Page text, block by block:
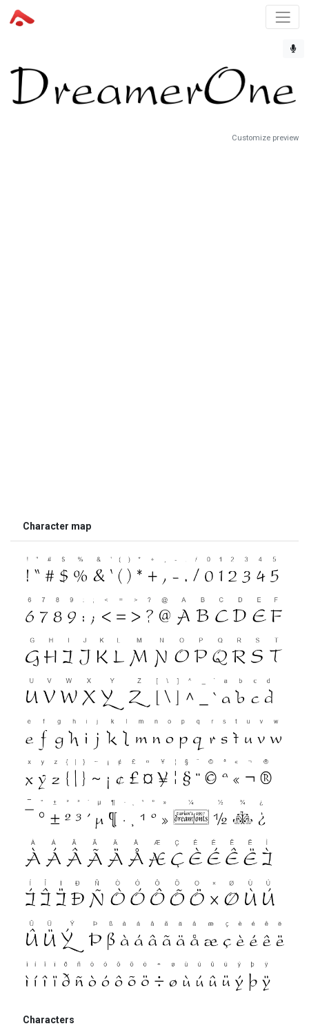
Customize preview
Character map
Characters